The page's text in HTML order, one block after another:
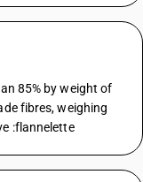
85% by weight of
fibres, weighing
:flannelette